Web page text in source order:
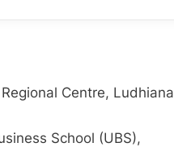
Centre, Ludhiana
School (UBS),